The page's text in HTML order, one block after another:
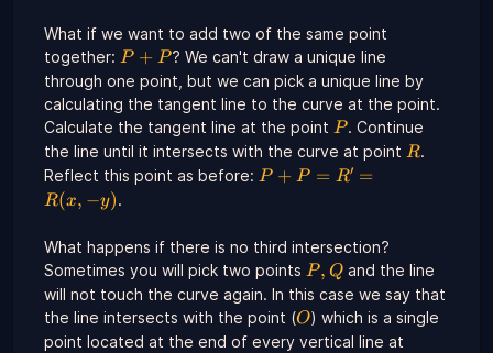
Q
=
R'
What if we want to add two of the same point
together: P
+
P
P + P? We can't draw a unique line
through one point, but we can pick a unique line by
calculating the tangent line to the curve at the point.
Calculate the tangent line at the point P
P. Continue
the line until it intersects with the curve at point R
R.
Reflect this point as before: P +
R(x,-
y)
P + P = R′ =
R(x, −y).
What happens if there is no third intersection?
Sometimes you will pick two points P,
Q
P, Q and the line
will not touch the curve again. In this case we say that
the line intersects with the point (O
O) which is a single
point located at the end of every vertical line at